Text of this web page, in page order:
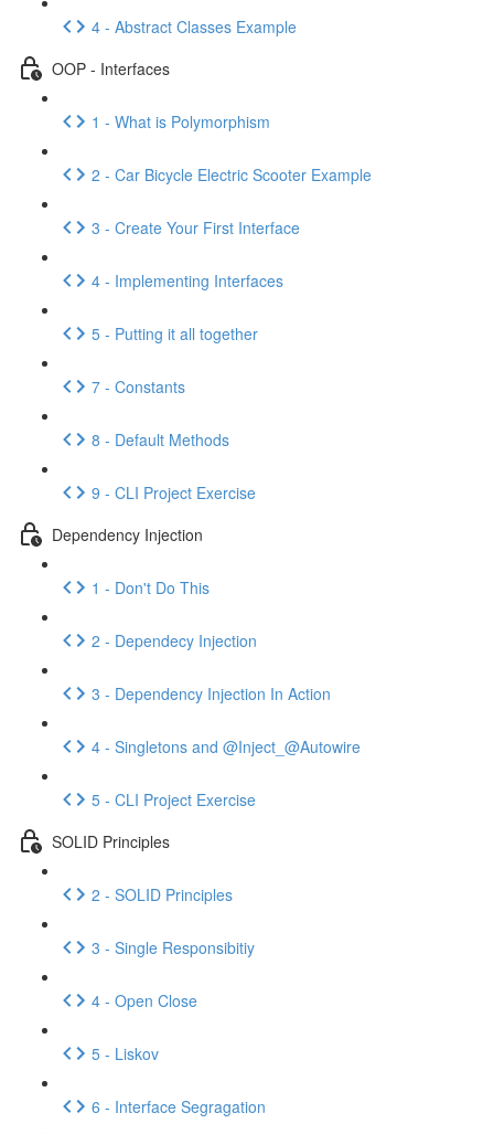
4 - Abstract Classes Example
OOP - Interfaces
1 - What is Polymorphism
2 - Car Bicycle Electric Scooter Example
3 - Create Your First Interface
4 - Implementing Interfaces
5 - Putting it all together
7 - Constants
8 - Default Methods
9 - CLI Project Exercise
Dependency Injection
1 - Don't Do This
2 - Dependecy Injection
3 - Dependency Injection In Action
4 - Singletons and @Inject_@Autowire
5 - CLI Project Exercise
SOLID Principles
2 - SOLID Principles
3 - Single Responsibitiy
4 - Open Close
5 - Liskov
6 - Interface Segragation